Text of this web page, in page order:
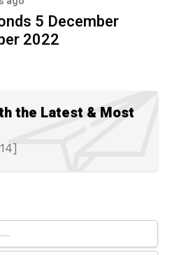
5 December
2022
the Latest & Most